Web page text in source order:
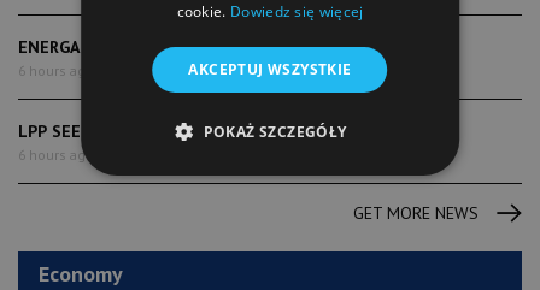
ENERGA DELIVERS STRONGER FIRST-HALF EARNINGS
6 hours ago
LPP SEES SALES MOMENTUM RETURNING
6 hours ago
GET MORE NEWS
Economy
cookie. Dowiedz się więcej
AKCEPTUJ WSZYSTKIE
POKAŻ SZCZEGÓŁY